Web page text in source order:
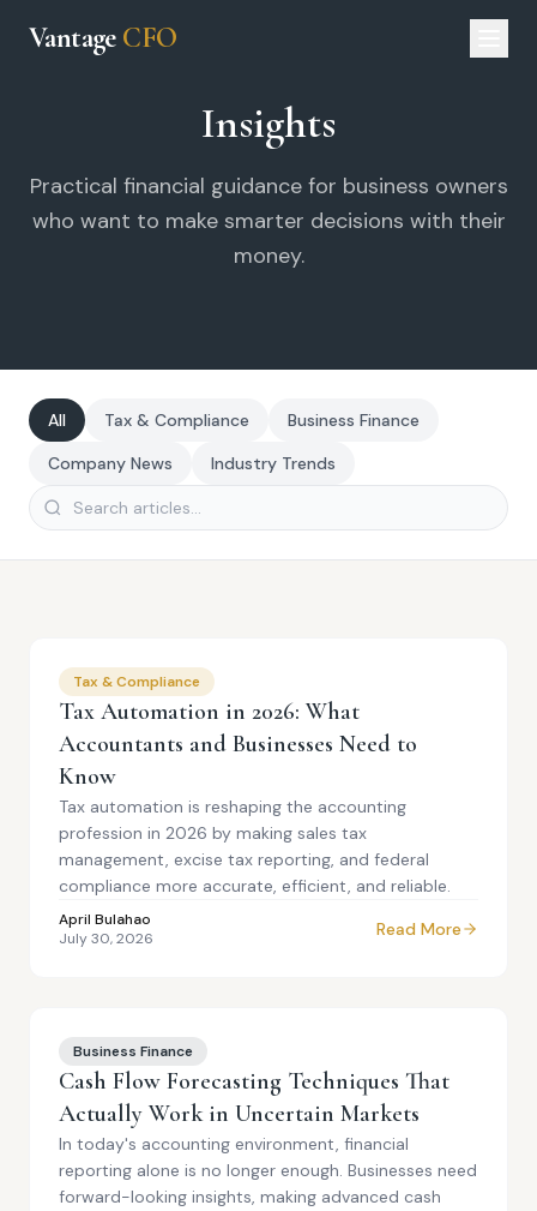
Vantage CFO
Insights
Practical financial guidance for business owners
who want to make smarter decisions with their
money.
All Tax & Compliance
Business Finance
Company News
Industry Trends
Tax & Compliance
Tax Automation in 2026: What
Accountants and Businesses Need to
Know
Tax automation is reshaping the accounting
profession in 2026 by making sales tax
management, excise tax reporting, and federal
compliance more accurate, efficient, and reliable.
April Bulahao
July 30, 2026
Read More
Business Finance
Cash Flow Forecasting Techniques That
Actually Work in Uncertain Markets
In today's accounting environment, financial
reporting alone is no longer enough. Businesses need
forward-looking insights, making advanced cash